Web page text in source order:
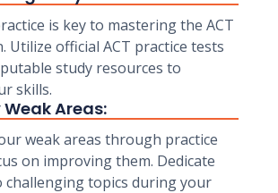
is key to mastering the ACT
Utilize official ACT practice tests
study resources to
skills.
Areas:
weak areas through practice
on improving them. Dedicate
challenging topics during your